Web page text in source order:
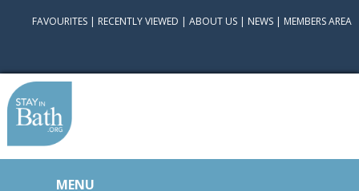
FAVOURITES | RECENTLY VIEWED |ABOUT US | NEWS | MEMBERS AREA
MENU